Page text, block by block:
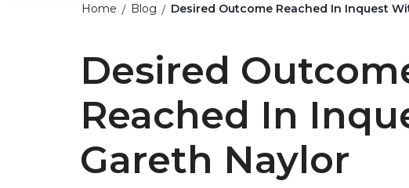
Home Blog Desired Outcome Reached In Inquest
Desired
Reached In
Gareth Naylor